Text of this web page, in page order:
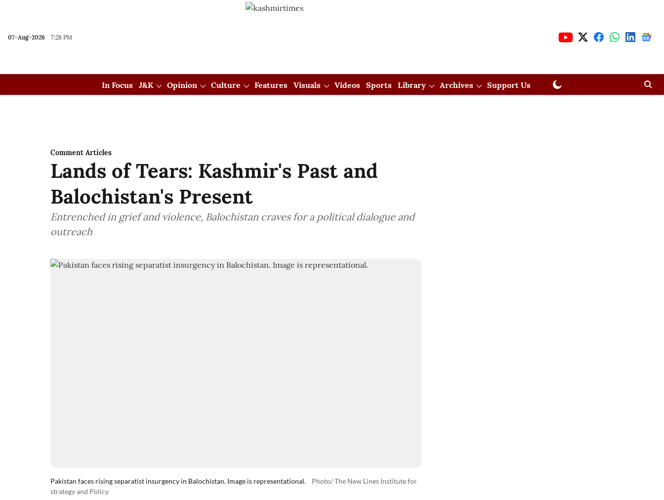
07-Aug-2026 7:28 PM
In Focus J&K Opinion Culture Features Visuals Videos Sports Library Archives Support Us
Comment Articles
Lands of Tears: Kashmir's Past and
Balochistan's Present
Entrenched in grief and violence, Balochistan craves for a political dialogue and
outreach
Pakistan faces rising separatist insurgency in Balochistan. Image is representational.
Photo/ The New Lines Institute for
strategy and Policy